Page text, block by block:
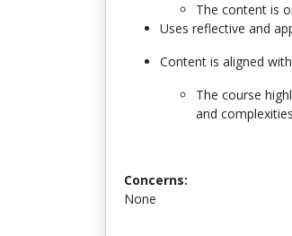
The content is
Uses reflective and
Content is aligned
The course
and
Concerns:
None